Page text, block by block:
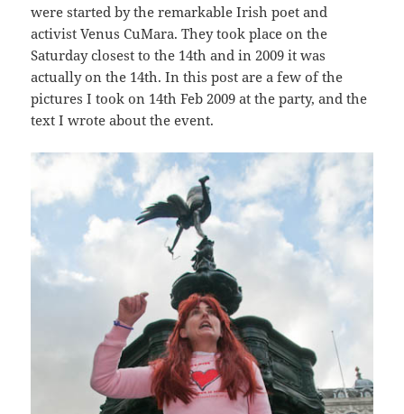
were started by the remarkable Irish poet and
activist Venus CuMara. They took place on the
Saturday closest to the 14th and in 2009 it was
actually on the 14th. In this post are a few of the
pictures I took on 14th Feb 2009 at the party, and the
text I wrote about the event.